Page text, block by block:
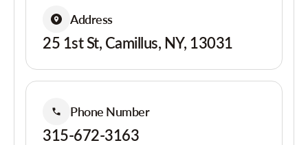
Address
25 1st St, Camillus, NY, 13031
Phone Number
315-672-3163